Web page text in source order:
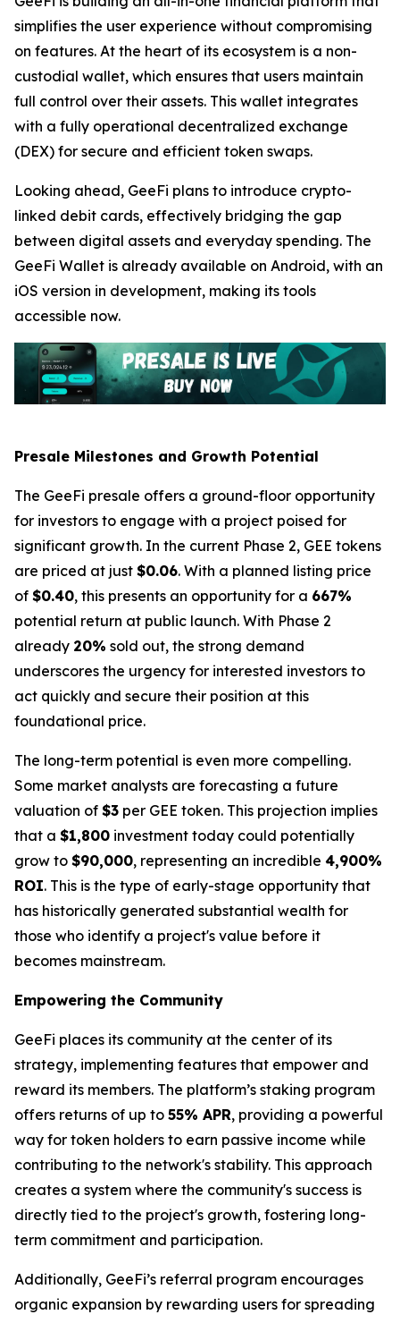
simplifies the user experience without compromising
on features. At the heart of its ecosystem is a non-
custodial wallet, which ensures that users maintain
full control over their assets. This wallet integrates
with a fully operational decentralized exchange
(DEX) for secure and efficient token swaps.
Looking ahead, GeeFi plans to introduce crypto-
linked debit cards, effectively bridging the gap
between digital assets and everyday spending. The
GeeFi Wallet is already available on Android, with an
iOS version in development, making its tools
accessible now.
Presale Milestones and Growth Potential
The GeeFi presale offers a ground-floor opportunity
for investors to engage with a project poised for
significant growth. In the current Phase 2, GEE tokens
are priced at just $0.06. With a planned listing price
of $0.40, this presents an opportunity for a 667%
potential return at public launch. With Phase 2
already 20% sold out, the strong demand
underscores the urgency for interested investors to
act quickly and secure their position at this
foundational price.
The long-term potential is even more compelling.
Some market analysts are forecasting a future
valuation of $3 per GEE token. This projection implies
that a $1,800 investment today could potentially
grow to $90,000, representing an incredible 4,900%
ROI. This is the type of early-stage opportunity that
has historically generated substantial wealth for
those who identify a project's value before it
becomes mainstream.
Empowering the Community
GeeFi places its community at the center of its
strategy, implementing features that empower and
reward its members. The platform’s staking program
offers returns of up to 55% APR, providing a powerful
way for token holders to earn passive income while
contributing to the network's stability. This approach
creates a system where the community's success is
directly tied to the project's growth, fostering long-
term commitment and participation.
Additionally, GeeFi’s referral program encourages
organic expansion by rewarding users for spreading